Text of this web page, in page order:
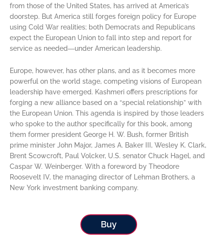
from those of the United States, has arrived at America’s
doorstep. But America still forges foreign policy for Europe
using Cold War realities; both Democrats and Republicans
expect the European Union to fall into step and report for
service as needed―under American leadership.
Europe, however, has other plans, and as it becomes more
powerful on the world stage, competing visions of European
leadership have emerged. Kashmeri offers prescriptions for
forging a new alliance based on a “special relationship” with
the European Union. This agenda is inspired by those leaders
who spoke to the author specifically for this book, among
them former president George H. W. Bush, former British
prime minister John Major, James A. Baker III, Wesley K. Clark,
Brent Scowcroft, Paul Volcker, U.S. senator Chuck Hagel, and
Caspar W. Weinberger. With a foreword by Theodore
Roosevelt IV, the managing director of Lehman Brothers, a
New York investment banking company.
Buy